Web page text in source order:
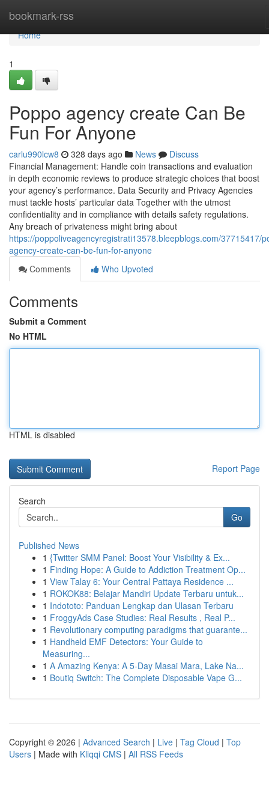
bookmark-rss
Home
Home
1
Poppo agency create Can Be
Fun For Anyone
carlu990lcw8 328 days ago News
Discuss
Financial Management: Handle coin transactions and evaluation
in depth economic reviews to produce strategic choices that boost
your agency’s performance. Data Security and Privacy Agencies
must tackle hosts’ particular data Together with the utmost
confidentiality and in compliance with details safety regulations.
Any breach of privateness might bring about
https://poppoliveagencyregistrati13578.bleepblogs.com/37715417/
agency-create-can-be-fun-for-anyone
Comments
Who Upvoted
Comments
Submit a Comment
No HTML
HTML is disabled
Report Page
Search
Go
Published News
1 {Twitter SMM Panel: Boost Your Visibility & Ex...
1 Finding Hope: A Guide to Addiction Treatment Op...
1 View Talay 6: Your Central Pattaya Residence ...
1 ROKOK88: Belajar Mandiri Update Terbaru untuk...
1 Indototo: Panduan Lengkap dan Ulasan Terbaru
1 FroggyAds Case Studies: Real Results , Real P...
1 Revolutionary computing paradigms that guarante...
1 Handheld EMF Detectors: Your Guide to
Measuring...
1 A Amazing Kenya: A 5-Day Masai Mara, Lake Na...
1 Boutiq Switch: The Complete Disposable Vape G...
Copyright © 2026 | Advanced Search | Live | Tag Cloud | Top
Users | Made with Kliqqi CMS | All RSS Feeds